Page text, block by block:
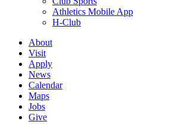
Athletics Mobile App
H-Club
About
Visit
Apply
News
Calendar
Maps
Jobs
Give